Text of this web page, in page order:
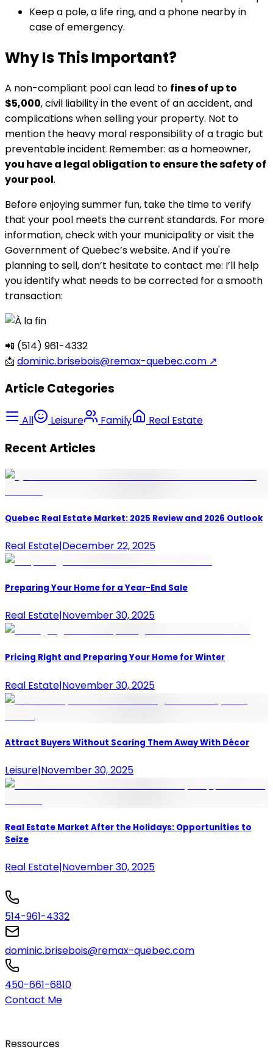
Keep a pole, a life ring, and a phone nearby in
case of emergency.
Why Is This Important?
A non-compliant pool can lead to fines of up to
$5,000, civil liability in the event of an accident, and
complications when selling your property. Not to
mention the heavy moral responsibility of a tragic but
preventable incident. Remember: as a homeowner,
you have a legal obligation to ensure the safety of
your pool.
Before enjoying summer fun, take the time to verify
that your pool meets the current standards. For more
information, check with your municipality or visit the
Government of Quebec’s website. And if you're
planning to sell, don’t hesitate to contact me: I’ll help
you identify what needs to be corrected for a smooth
transaction:
📲 (514) 961-4332
📩 dominic.brisebois@remax-quebec.com ↗
Article Categories
All Leisure Family Real Estate
Recent Articles
Quebec Real Estate Market: 2025 Review and 2026 Outlook
Real Estate|December 22, 2025
Preparing Your Home for a Year-End Sale
Real Estate|November 30, 2025
Pricing Right and Preparing Your Home for Winter
Real Estate|November 30, 2025
Attract Buyers Without Scaring Them Away With Décor
Leisure|November 30, 2025
Real Estate Market After the Holidays: Opportunities to
Seize
Real Estate|November 30, 2025
514-961-4332
dominic.brisebois@remax-quebec.com
450-661-6810
Contact Me
Ressources